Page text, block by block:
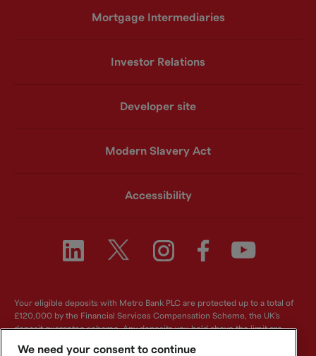
Mortgage Intermediaries
Investor Relations
Developer site
Modern Slavery Act
Accessibility
Your eligible deposits with Metro Bank PLC are protected up to a total of
£120,000 by the Financial Services Compensation Scheme, the UK's
deposit guarantee scheme. Any deposits you hold above the limit are
We need your consent to continue